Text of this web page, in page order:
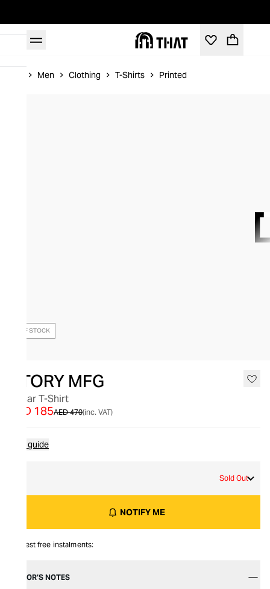
Men Clothing T-Shirts Printed
OUT OF STOCK
STORY MFG
Oscar T-Shirt
AED 470
AED 185 (inc. VAT)
Size guide
Sold Out
NOTIFY ME
Interest free instalments:
EDITOR’S NOTES